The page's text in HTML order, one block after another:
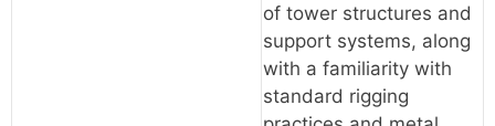
of tower structures and
support systems, along
with a familiarity with
standard rigging